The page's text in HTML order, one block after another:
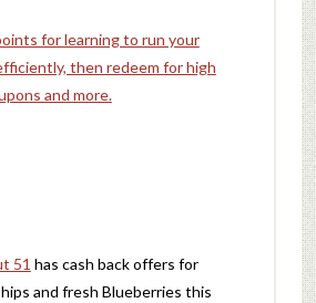
for learning to run your
then redeem for high
and more.
51 has cash back offers for
and fresh Blueberries this